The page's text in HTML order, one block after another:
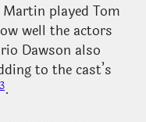
Martin played Tom
well the actors
Dawson also
to the cast’s
.